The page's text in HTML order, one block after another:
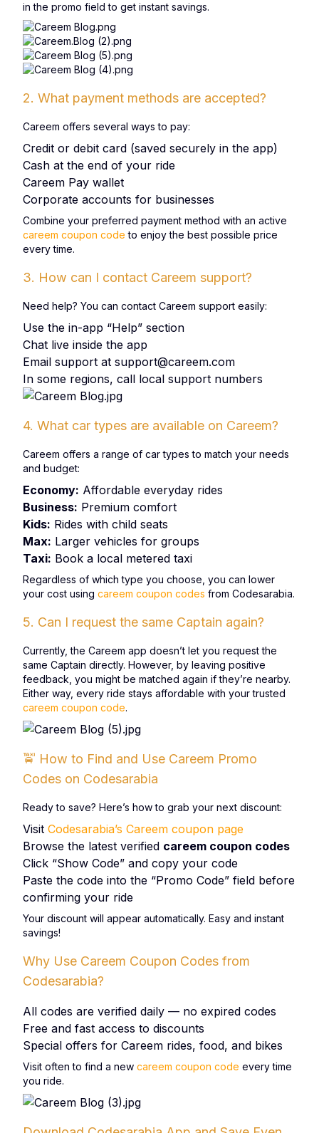
in the promo field to get instant savings.
2. What payment methods are accepted?
Careem offers several ways to pay:
Credit or debit card (saved securely in the app)
Cash at the end of your ride
Careem Pay wallet
Corporate accounts for businesses
Combine your preferred payment method with an active
careem coupon code to enjoy the best possible price
every time.
3. How can I contact Careem support?
Need help? You can contact Careem support easily:
Use the in-app “Help” section
Chat live inside the app
Email support at support@careem.com
In some regions, call local support numbers
4. What car types are available on Careem?
Careem offers a range of car types to match your needs
and budget:
Economy: Affordable everyday rides
Business: Premium comfort
Kids: Rides with child seats
Max: Larger vehicles for groups
Taxi: Book a local metered taxi
Regardless of which type you choose, you can lower
your cost using careem coupon codes from Codesarabia.
5. Can I request the same Captain again?
Currently, the Careem app doesn’t let you request the
same Captain directly. However, by leaving positive
feedback, you might be matched again if they’re nearby.
Either way, every ride stays affordable with your trusted
careem coupon code.
🚖 How to Find and Use Careem Promo
Codes on Codesarabia
Ready to save? Here’s how to grab your next discount:
Visit Codesarabia’s Careem coupon page
Browse the latest verified careem coupon codes
Click “Show Code” and copy your code
Paste the code into the “Promo Code” field before
confirming your ride
Your discount will appear automatically. Easy and instant
savings!
Why Use Careem Coupon Codes from
Codesarabia?
All codes are verified daily — no expired codes
Free and fast access to discounts
Special offers for Careem rides, food, and bikes
Visit often to find a new careem coupon code every time
you ride.